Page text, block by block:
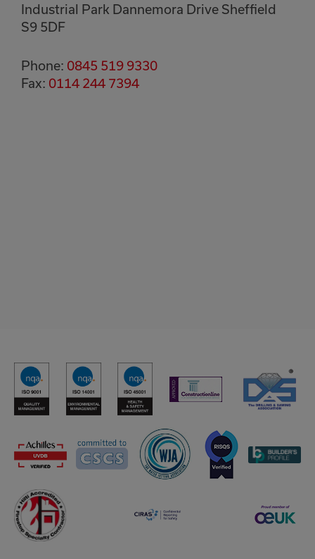
Industrial Park Dannemora Drive Sheffield
S9 5DF
Phone: 0845 519 9330
Fax: 0114 244 7394